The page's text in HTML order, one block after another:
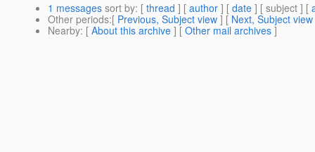
1 messages sort by: [ thread ] [ author ] [ date ] [ subject ] [
Other periods:[ Previous, Subject view ] [ Next, Subject view
Nearby: [ About this archive ] [ Other mail archives ]